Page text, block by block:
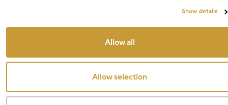
Show details
Allow all
Allow selection